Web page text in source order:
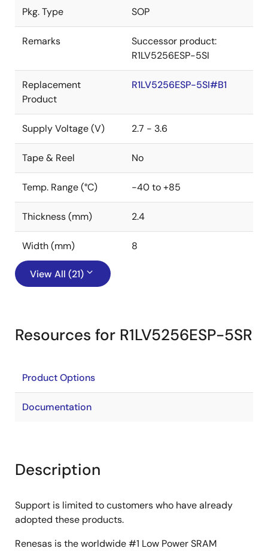
Pkg. Type SOP
Remarks
Successor product:
R1LV5256ESP-5SI
Replacement
Product
R1LV5256ESP-5SI#B1
Supply Voltage (V) 2.7 - 3.6
Tape & Reel No
Temp. Range (°C) -40 to +85
Thickness (mm) 2.4
Width (mm) 8
View All (21)
Resources for R1LV5256ESP-5SR
Product Options
Documentation
Description
Support is limited to customers who have already
adopted these products.
Renesas is the worldwide #1 Low Power SRAM